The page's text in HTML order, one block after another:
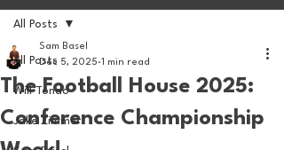
All Posts
Will Tondo
Jake Zimmer
All Posts
The Football House 2025:
Conference Championship
Sam Basel
Dec 5, 2025 1 min read